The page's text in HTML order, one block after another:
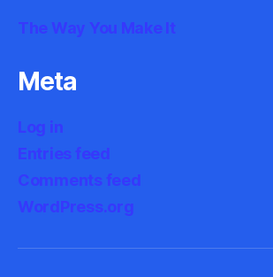
The Way You Make It
Meta
Log in
Entries feed
Comments feed
WordPress.org